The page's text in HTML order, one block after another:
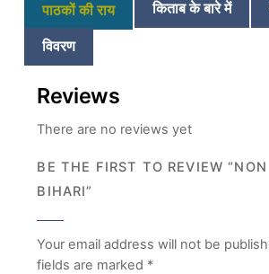
पाठकों की राय किताब के बारे में
विवरण
Reviews
There are no reviews yet
BE THE FIRST TO REVIEW
BIHARI”
Your email address will not be
fields are marked *